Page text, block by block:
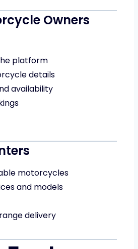
Owners
platform
details
availability
motorcycles
and models
delivery